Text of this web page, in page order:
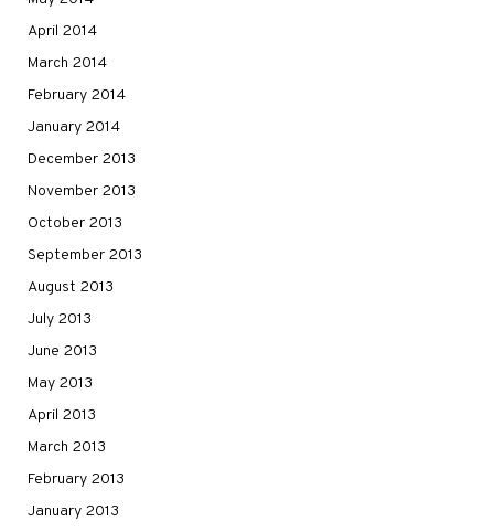
April 2014
March 2014
February 2014
January 2014
December 2013
November 2013
October 2013
September 2013
August 2013
July 2013
June 2013
May 2013
April 2013
March 2013
February 2013
January 2013